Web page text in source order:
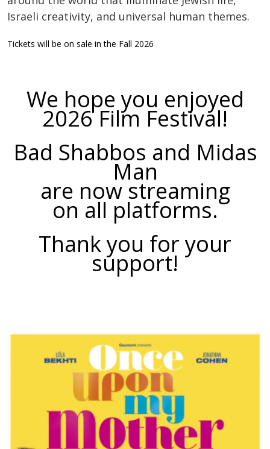
Israeli creativity, and universal human themes.
Tickets will be on sale in the Fall 2026
We hope you enjoyed
2026 Film Festival!
Bad Shabbos and Midas
Man
are now streaming
on all platforms.
Thank you for your
support!